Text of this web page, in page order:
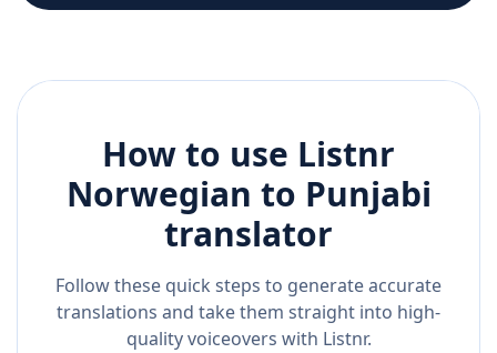
How to use Listnr
Norwegian to Punjabi
translator
Follow these quick steps to generate accurate
translations and take them straight into high-
quality voiceovers with Listnr.